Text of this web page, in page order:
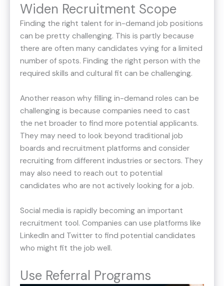
Widen Recruitment Scope
Finding the right talent for in-demand job positions
can be pretty challenging. This is partly because
there are often many candidates vying for a limited
number of spots. Finding the right person with the
required skills and cultural fit can be challenging.
Another reason why filling in-demand roles can be
challenging is because companies need to cast
the net broader to find more potential applicants.
They may need to look beyond traditional job
boards and recruitment platforms and consider
recruiting from different industries or sectors. They
may also need to reach out to potential
candidates who are not actively looking for a job.
Social media is rapidly becoming an important
recruitment tool. Companies can use platforms like
LinkedIn and Twitter to find potential candidates
who might fit the job well.
Use Referral Programs